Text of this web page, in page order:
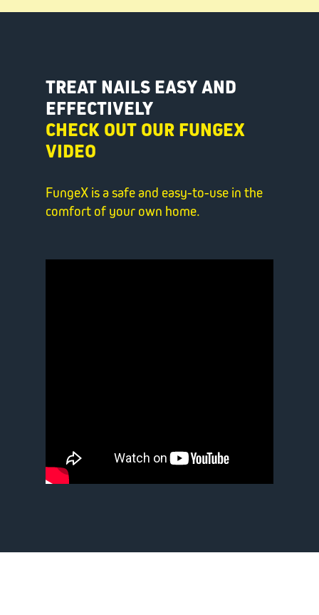
TREAT NAILS EASY AND
EFFECTIVELY
CHECK OUT OUR FUNGEX
VIDEO
FungeX is a safe and easy-to-use in the
comfort of your own home.